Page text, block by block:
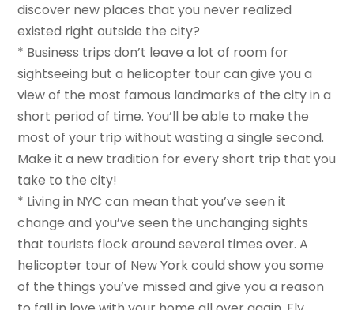
discover new places that you never realized
existed right outside the city?
* Business trips don’t leave a lot of room for
sightseeing but a helicopter tour can give you a
view of the most famous landmarks of the city in a
short period of time. You’ll be able to make the
most of your trip without wasting a single second.
Make it a new tradition for every short trip that you
take to the city!
* Living in NYC can mean that you’ve seen it
change and you’ve seen the unchanging sights
that tourists flock around several times over. A
helicopter tour of New York could show you some
of the things you’ve missed and give you a reason